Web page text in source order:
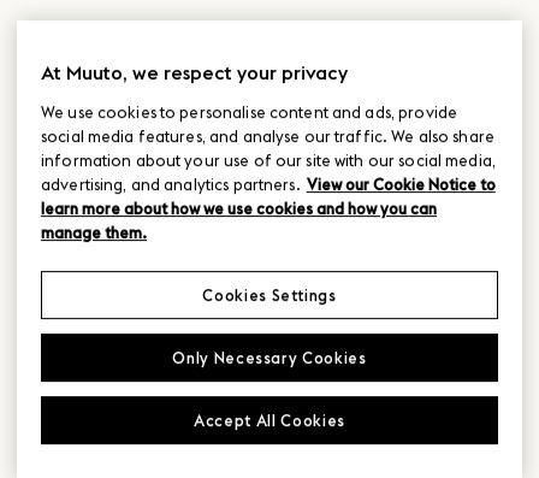
At Muuto, we respect your privacy
We use cookies to personalise content and ads, provide
social media features, and analyse our traffic. We also share
information about your use of our site with our social media,
advertising, and analytics partners. View our Cookie Notice to
learn more about how we use cookies and how you can
manage them.
Only Necessary Cookies
Accept All Cookies
Cookies Settings